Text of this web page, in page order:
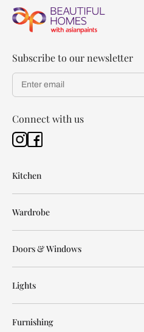
Subscribe to our newsletter
Connect with us
Kitchen
Wardrobe
Doors & Windows
Lights
Furnishing